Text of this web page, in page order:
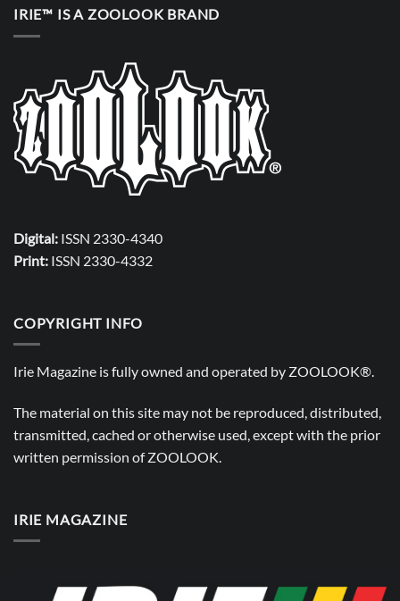
IRIE™ IS A ZOOLOOK BRAND
Digital: ISSN 2330-4340
Print: ISSN 2330-4332
COPYRIGHT INFO
Irie Magazine is fully owned and operated by ZOOLOOK®.
The material on this site may not be reproduced, distributed,
transmitted, cached or otherwise used, except with the prior
written permission ofZOOLOOK.
IRIE MAGAZINE